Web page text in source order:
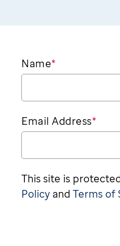
Name*
Email Address*
This site is
Policy and Terms of